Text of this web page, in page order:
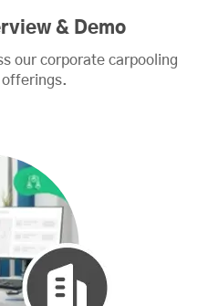
& Demo
our corporate carpooling